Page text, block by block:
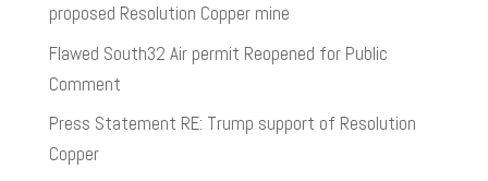
proposed Resolution Copper mine
Flawed South32 Air permit Reopened for Public
Comment
Press Statement RE: Trump support of Resolution
Copper